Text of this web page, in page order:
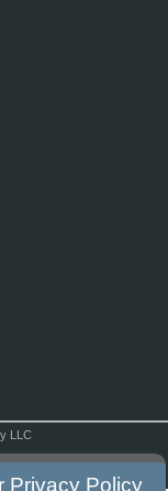
LLC
Privacy Policy